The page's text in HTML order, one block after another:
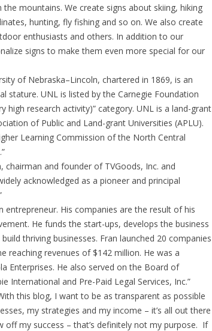
mountains. We create signs about skiing, hiking
hunting, fly fishing and so on. We also create
enthusiasts and others. In addition to our
signs to make them even more special for our
of Nebraska–Lincoln, chartered in 1869, is an
stature. UNL is listed by the Carnegie Foundation
high research activity)” category. UNL is a land-grant
of Public and Land-grant Universities (APLU).
Learning Commission of the North Central
chairman and founder of TVGoods, Inc. and
acknowledged as a pioneer and principal
entrepreneur. His companies are the result of his
He funds the start-ups, develops the business
thriving businesses. Fran launched 20 companies
reaching revenues of $142 million. He was a
Enterprises. He also served on the Board of
International and Pre-Paid Legal Services, Inc.”
this blog, I want to be as transparent as possible
my strategies and my income – it’s all out there
off my success – that’s definitely not my purpose. If